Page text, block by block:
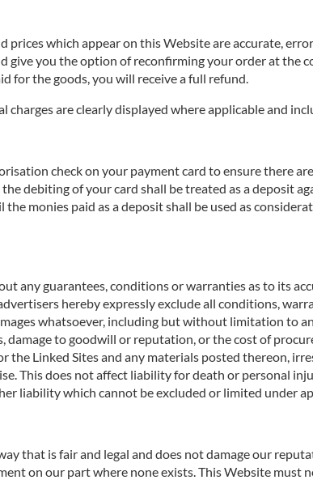
which appear on this Website are accurate,
give you the option of reconfirming your order at the
for the goods, you will receive a full refund.
are clearly displayed where applicable and
check on your payment card to ensure there
debiting of your card shall be treated as a deposit
monies paid as a deposit shall be used as
any guarantees, conditions or warranties as to its
hereby expressly exclude all conditions,
whatsoever, including but without limitation to
damage to goodwill or reputation, or the cost of
Linked Sites and any materials posted thereon,
This does not affect liability for death or personal
liability which cannot be excluded or limited under
that is fair and legal and does not damage our
on our part where none exists. This Website